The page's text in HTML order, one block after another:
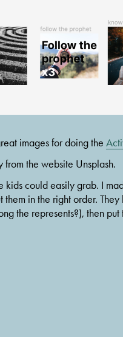
images for doing the
from the website Unsplash.
could easily grab. I
in the right order.
the represents?), then put